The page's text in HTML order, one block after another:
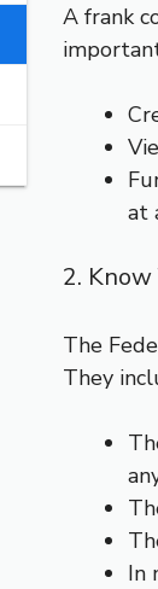
A frank
at
2.
The
They
In